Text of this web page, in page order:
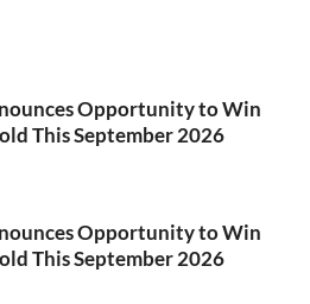
Opportunity to Win
This September 2026
Opportunity to Win
This September 2026